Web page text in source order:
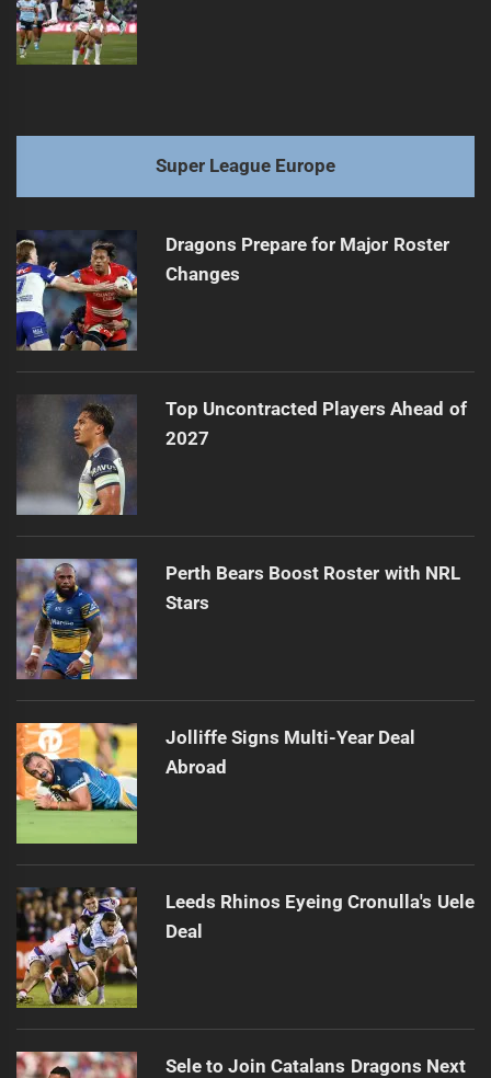
Super League Europe
Dragons Prepare for Major Roster
Changes
Top Uncontracted Players Ahead of
2027
Perth Bears Boost Roster with NRL
Stars
Jolliffe Signs Multi-Year Deal
Abroad
Leeds Rhinos Eyeing Cronulla's Uele
Deal
Sele to Join Catalans Dragons Next